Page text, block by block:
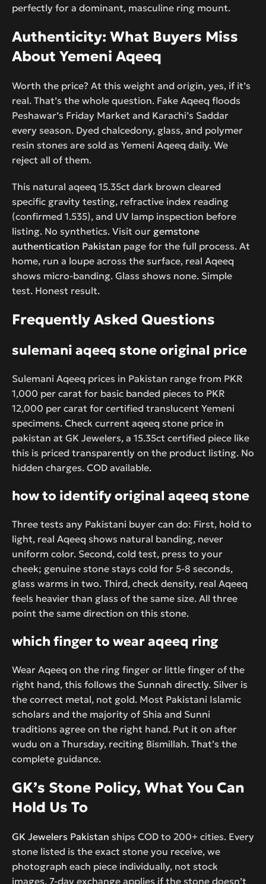
perfectly for a dominant, masculine ring mount.
Authenticity: What Buyers Miss
About Yemeni Aqeeq
Worth the price? At this weight and origin, yes, if it’s
real. That’s the whole question. Fake Aqeeq floods
Peshawar’s Friday Market and Karachi’s Saddar
every season. Dyed chalcedony, glass, and polymer
resin stones are sold as Yemeni Aqeeq daily. We
reject all of them.
This natural aqeeq 15.35ct dark brown cleared
specific gravity testing, refractive index reading
(confirmed 1.535), and UV lamp inspection before
listing. No synthetics. Visit our gemstone
authentication Pakistan page for the full process. At
home, run a loupe across the surface, real Aqeeq
shows micro-banding. Glass shows none. Simple
test. Honest result.
Frequently Asked Questions
sulemani aqeeq stone original price
Sulemani Aqeeq prices in Pakistan range from PKR
1,000 per carat for basic banded pieces to PKR
12,000 per carat for certified translucent Yemeni
specimens. Check current aqeeq stone price in
pakistan at GK Jewelers, a 15.35ct certified piece like
this is priced transparently on the product listing. No
hidden charges. COD available.
how to identify original aqeeq stone
Three tests any Pakistani buyer can do: First, hold to
light, real Aqeeq shows natural banding, never
uniform color. Second, cold test, press to your
cheek; genuine stone stays cold for 5-8 seconds,
glass warms in two. Third, check density, real Aqeeq
feels heavier than glass of the same size. All three
point the same direction on this stone.
which finger to wear aqeeq ring
Wear Aqeeq on the ring finger or little finger of the
right hand, this follows the Sunnah directly. Silver is
the correct metal, not gold. Most Pakistani Islamic
scholars and the majority of Shia and Sunni
traditions agree on the right hand. Put it on after
wudu on a Thursday, reciting Bismillah. That’s the
complete guidance.
GK’s Stone Policy, What You Can
Hold Us To
GK Jewelers Pakistan ships COD to 200+ cities. Every
stone listed is the exact stone you receive, we
photograph each piece individually, not stock
images. 7-day exchange applies if the stone doesn’t